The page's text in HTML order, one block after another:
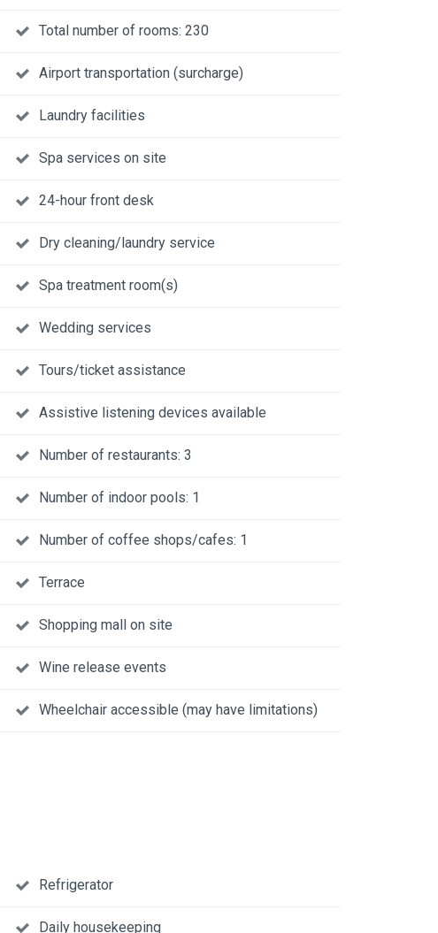
Total number of rooms: 230
Airport transportation (surcharge)
Laundry facilities
Spa services on site
24-hour front desk
Dry cleaning/laundry service
Spa treatment room(s)
Wedding services
Tours/ticket assistance
Assistive listening devices available
Number of restaurants: 3
Number of indoor pools: 1
Number of coffee shops/cafes: 1
Terrace
Shopping mall on site
Wine release events
Wheelchair accessible (may have limitations)
Refrigerator
Daily housekeeping